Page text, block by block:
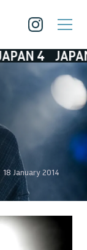
4 JAPAN
18 January 2014